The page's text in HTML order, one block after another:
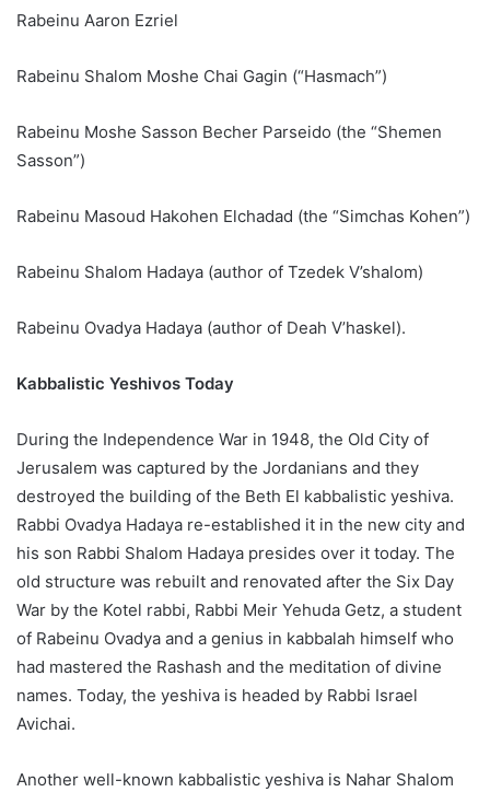
Rabeinu Aaron Ezriel
Rabeinu Shalom Moshe Chai Gagin (“Hasmach”)
Rabeinu Moshe Sasson Becher Parseido (the “Shemen
Sasson”)
Rabeinu Masoud Hakohen Elchadad (the “Simchas Kohen”)
Rabeinu Shalom Hadaya (author of Tzedek V’shalom)
Rabeinu Ovadya Hadaya (author of Deah V’haskel).
Kabbalistic Yeshivos Today
During the Independence War in 1948, the Old City of
Jerusalem was captured by the Jordanians and they
destroyed the building of the Beth El kabbalistic yeshiva.
Rabbi Ovadya Hadaya re-established it in the new city and
his son Rabbi Shalom Hadaya presides over it today. The
old structure was rebuilt and renovated after the Six Day
War by the Kotel rabbi, Rabbi Meir Yehuda Getz, a student
of Rabeinu Ovadya and a genius in kabbalah himself who
had mastered the Rashash and the meditation of divine
names. Today, the yeshiva is headed by Rabbi Israel
Avichai.
Another well-known kabbalistic yeshiva is Nahar Shalom